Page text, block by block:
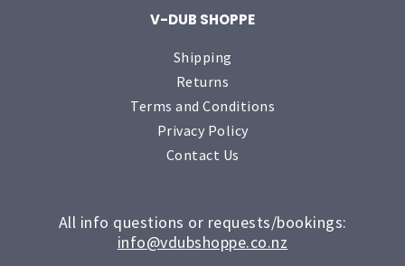
V-DUB SHOPPE
Shipping
Returns
Terms and Conditions
Privacy Policy
Contact Us
All info questions or requests/bookings:
info@vdubshoppe.co.nz